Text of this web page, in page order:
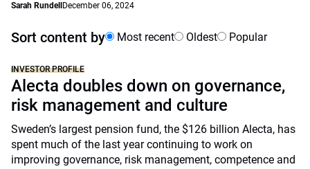
Sarah Rundell December 06, 2024
Sort content by Most recent Oldest Popular
INVESTOR PROFILE
Alecta doubles down on governance,
risk management and culture
Sweden’s largest pension fund, the $126 billion Alecta, has
spent much of the last year continuing to work on
improving governance, risk management, competence and